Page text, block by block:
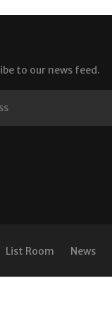
to our news feed.
List Room News